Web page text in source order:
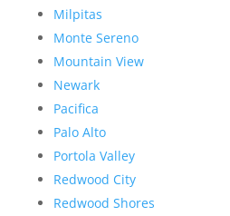
Milpitas
Monte Sereno
Mountain View
Newark
Pacifica
Palo Alto
Portola Valley
Redwood City
Redwood Shores